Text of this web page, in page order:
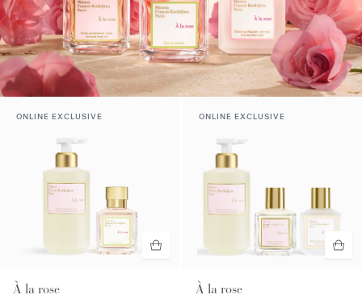
ONLINE EXCLUSIVE
À la rose
ONLINE EXCLUSIVE
À la rose